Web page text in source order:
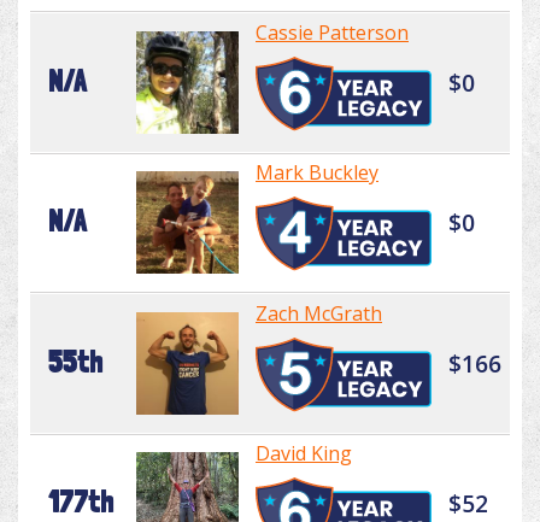
N/A
Cassie Patterson
$0
N/A
Mark Buckley
$0
55th
Zach McGrath
$166
177th
David King
$52